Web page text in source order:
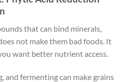
that can bind minerals,
not make them bad foods. It
want better nutrient access.
and fermenting can make grains